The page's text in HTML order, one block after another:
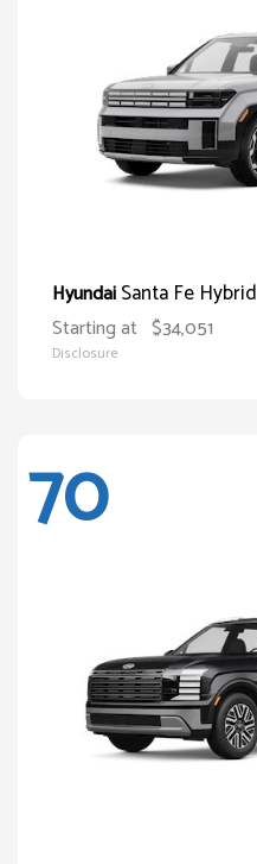
HyundaiSanta Fe Hybrid
Starting at $34,051
Disclosure
70